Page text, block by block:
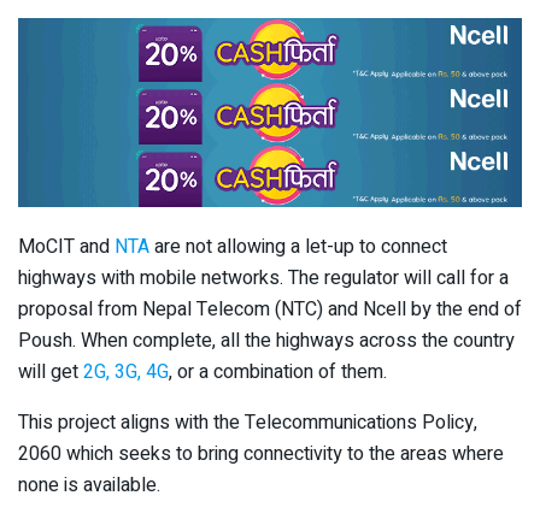
MoCIT and NTAare not allowing a let-up to connect
highways with mobile networks. The regulator will call for a
proposal from Nepal Telecom (NTC) and Ncell by the end of
Poush. When complete, all the highways across the country
will get2G, 3G, 4G, or a combination of them.
This project aligns with the Telecommunications Policy,
2060 which seeks to bring connectivity to the areas where
none is available.